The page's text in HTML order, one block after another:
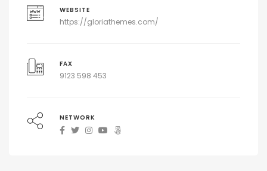
WEBSITE
https://gloriathemes.com/
FAX
9123 598 453
NETWORK